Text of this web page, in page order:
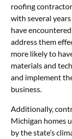
roofing
with several
have
address them
more likely to
materials and
and implement
business.
Additionally,
Michigan homes
by the state’s